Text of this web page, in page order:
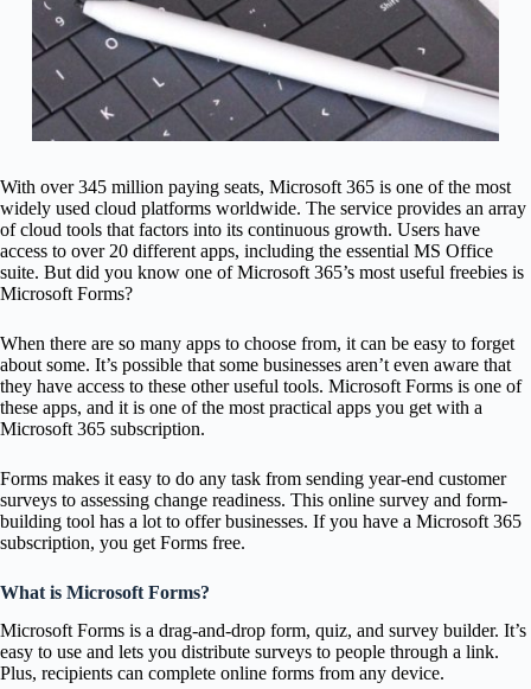
With over 345 million paying seats, Microsoft 365 is one of the most
widely used cloud platforms worldwide. The service provides an array
of cloud tools that factors into its continuous growth. Users have
access to over 20 different apps, including the essential MS Office
suite. But did you know one of Microsoft 365’s most useful freebies is
Microsoft Forms?
When there are so many apps to choose from, it can be easy to forget
about some. It’s possible that some businesses aren’t even aware that
they have access to these other useful tools. Microsoft Forms is one of
these apps, and it is one of the most practical apps you get with a
Microsoft 365 subscription.
Forms makes it easy to do any task from sending year-end customer
surveys to assessing change readiness. This online survey and form-
building tool has a lot to offer businesses. If you have a Microsoft 365
subscription, you get Forms free.
What is Microsoft Forms?
Microsoft Forms is a drag-and-drop form, quiz, and survey builder. It’s
easy to use and lets you distribute surveys to people through a link.
Plus, recipients can complete online forms from any device.